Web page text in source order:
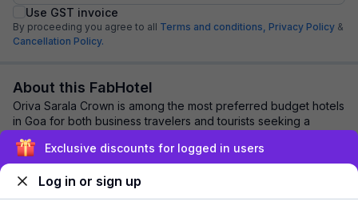
Use GST invoice
By proceeding you agree to all Terms and conditions, Privacy Policy &
Cancellation Policy.
About this FabHotel
Oriva Sarala Crown is among the most preferred budget hotels
in Goa for both business travelers and tourists seeking a
comfortable stay. It features c...
Explore nearby
Exclusive discounts for logged in users
Log in or sign up